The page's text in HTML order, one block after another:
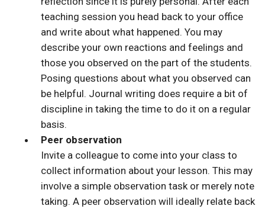
teaching session you head back to your office
and write about what happened. You may
describe your own reactions and feelings and
those you observed on the part of the students.
Posing questions about what you observed can
be helpful. Journal writing does require a bit of
discipline in taking the time to do it on a regular
basis.
Peer observation
Invite a colleague to come into your class to
collect information about your lesson. This may
involve a simple observation task or merely note
taking. A peer observation will ideally relate back